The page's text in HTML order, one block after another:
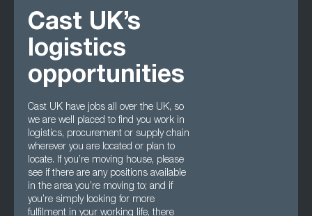
Cast UK’s
logistics
opportunities
Cast UK have jobs all over the UK, so
we are well placed to find you work in
logistics, procurement or supply chain
wherever you are located or plan to
locate. If you’re moving house, please
see if there are any positions available
in the area you’re moving to; and if
you’re simply looking for more
fulfilment in your working life, there